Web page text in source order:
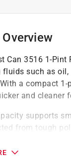
Can 3516 1-
such as oil,
a compact
and cleaner
supports
from tough